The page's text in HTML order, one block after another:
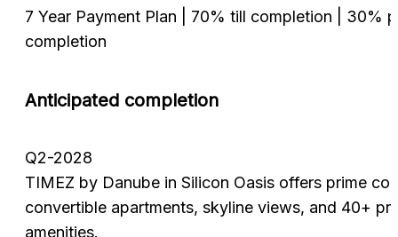
| 30% post
connectivity,
40+ premium
1, 2, and 3-bedroom & Spacious 4 to 8-
50/50 payment plan with a 10% down
Anticipated completion
Q4 2026
Azizi Venice, a 24M sq. ft. waterfront
South, offers Venetian-inspired luxury with
Etihad Rail access.